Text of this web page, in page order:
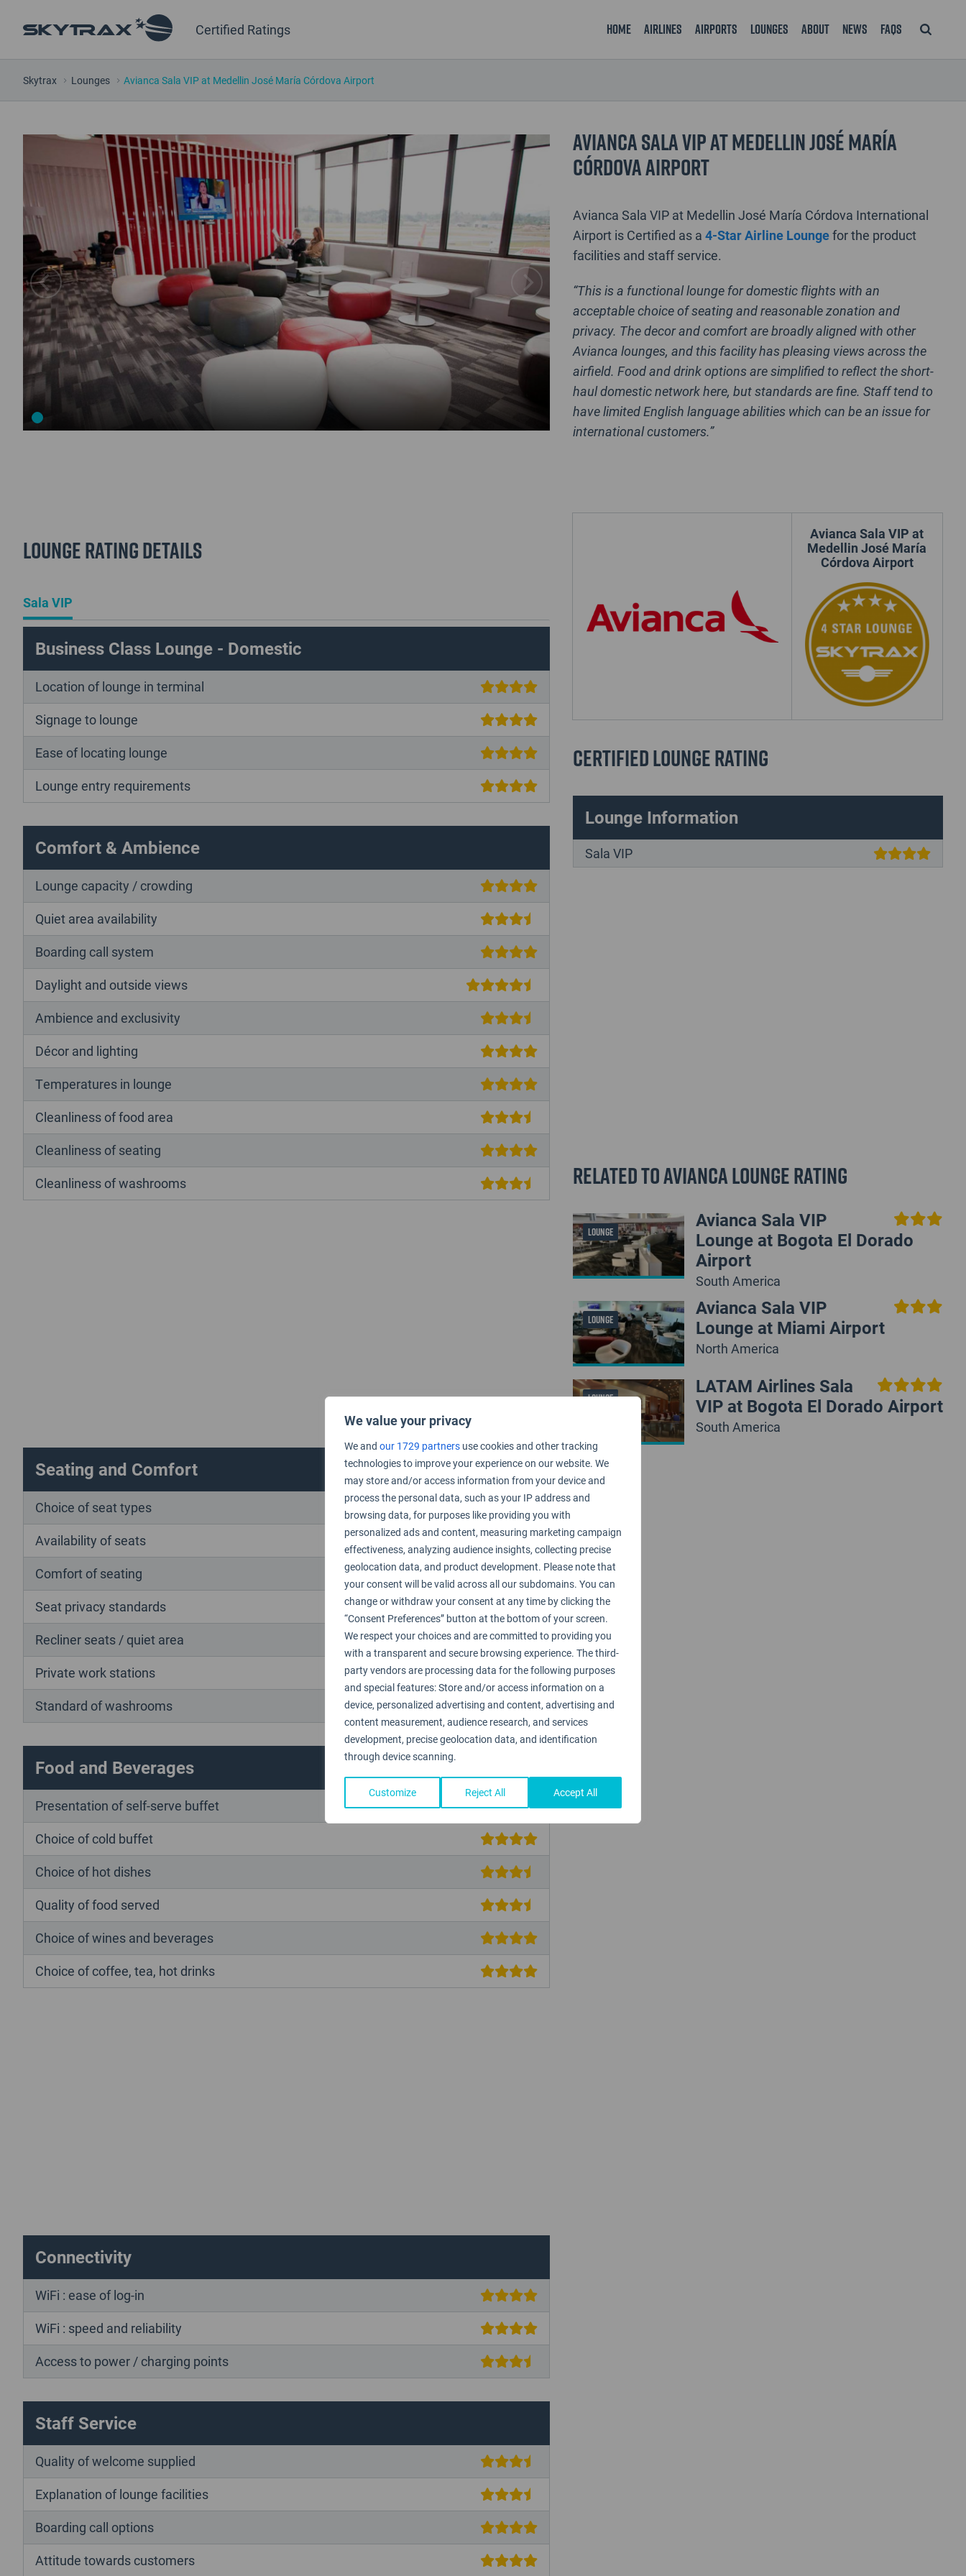
We value your privacy
We and our 1729 partners use cookies and other tracking
technologies to improve your experience on our website. We
may store and/or access information from your device and
process the personal data, such as your IP address and
browsing data, for purposes like providing you with
personalized ads and content, measuring marketing campaign
effectiveness, analyzing audience insights, collecting precise
geolocation data, and product development. Please note that
your consent will be valid across all our subdomains. You can
change or withdraw your consent at any time by clicking the
“Consent Preferences” button at the bottom of your screen.
We respect your choices and are committed to providing you
with a transparent and secure browsing experience. The third-
party vendors are processing data for the following purposes
and special features: Store and/or access information on a
device, personalized advertising and content, advertising and
content measurement, audience research, and services
development, precise geolocation data, and identification
through device scanning.
Customize Reject All Accept All
Certified Ratings Home Airlines Airports Lounges About News FAQS
Skytrax Lounges Avianca Sala VIP at Medellin José María Córdova Airport
Avianca Sala VIP at Medellin José María
Córdova Airport
Avianca Sala VIP at Medellin José María Córdova International
Airport is Certified as a4-Star Airline Loungefor the product
facilities and staff service.
“This is a functional lounge for domestic flights with an
acceptable choice of seating and reasonable zonation and
privacy. The decor and comfort are broadly aligned with other
Avianca lounges, and this facility has pleasing views across the
airfield. Food and drink options are simplified to reflect the short-
haul domestic network here, but standards are fine. Staff tend to
have limited English language abilities which can be an issue for
international customers.”
Avianca Sala VIP at
Medellin José María
Córdova Airport
Certified Lounge Rating
Lounge Information
Sala VIP
Related to Avianca Lounge Rating
LOUNGE
Avianca Sala VIP
Lounge at Bogota El Dorado
Airport
South America
LOUNGE
Avianca Sala VIP
Lounge at Miami Airport
North America
LOUNGE
LATAM Airlines Sala
VIP at Bogota El Dorado Airport
South America
Lounge Rating details
Sala VIP
Business Class Lounge - Domestic
Location of lounge in terminal
Signage to lounge
Ease of locating lounge
Lounge entry requirements
Comfort & Ambience
Lounge capacity / crowding
Quiet area availability
Boarding call system
Daylight and outside views
Ambience and exclusivity
Décor and lighting
Temperatures in lounge
Cleanliness of food area
Cleanliness of seating
Cleanliness of washrooms
Seating and Comfort
Choice of seat types
Availability of seats
Comfort of seating
Seat privacy standards
Recliner seats / quiet area
Private work stations
Standard of washrooms
Food and Beverages
Presentation of self-serve buffet
Choice of cold buffet
Choice of hot dishes
Quality of food served
Choice of wines and beverages
Choice of coffee, tea, hot drinks
Connectivity
WiFi : ease of log-in
WiFi : speed and reliability
Access to power / charging points
Staff Service
Quality of welcome supplied
Explanation of lounge facilities
Boarding call options
Attitude towards customers